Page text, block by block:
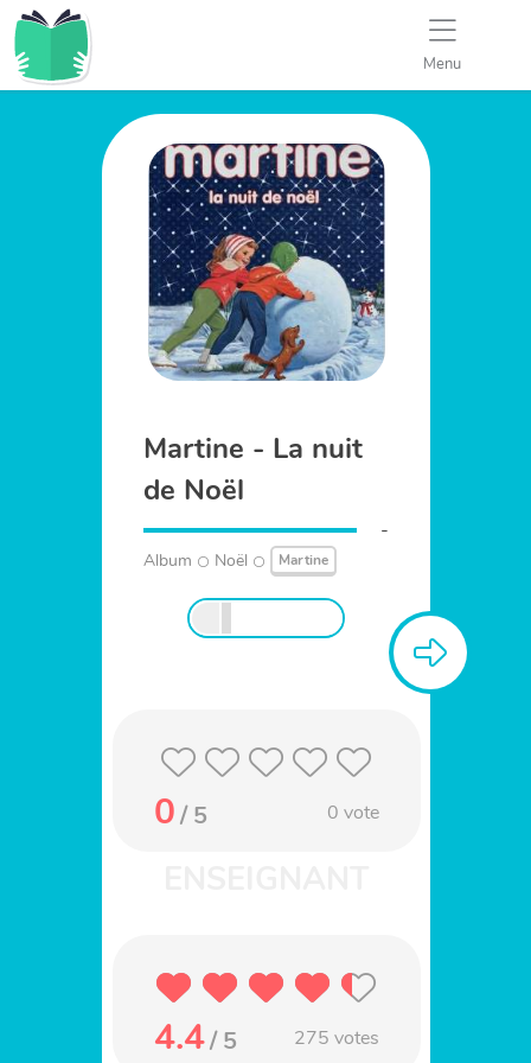
Menu
Martine - La nuit
de Noël
-
Album Noël Martine
0/ 5 0 vote
4.4/ 5 275 votes